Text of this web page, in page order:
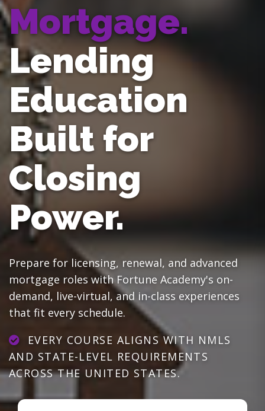
Mortgage.
Lending
Education
Built for
Closing
Power.
Prepare for licensing, renewal, and advanced
mortgage roles with Fortune Academy's on-
demand, live-virtual, and in-class experiences
that fit every schedule.
EVERY COURSE ALIGNS WITH NMLS
AND STATE-LEVEL REQUIREMENTS
ACROSS THE UNITED STATES.